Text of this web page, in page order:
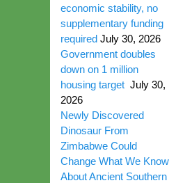
economic stability, no
supplementary funding
required July 30, 2026
Government doubles
down on 1 million
housing target July 30,
2026
Newly Discovered
Dinosaur From
Zimbabwe Could
Change What We Know
About Ancient Southern